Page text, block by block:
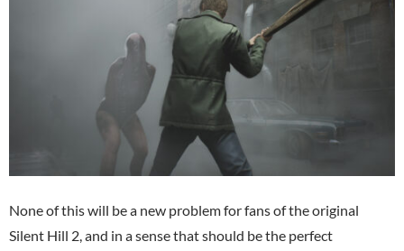
None of this will be a new problem for fans of the original
Silent Hill 2, and in a sense that should be the perfect